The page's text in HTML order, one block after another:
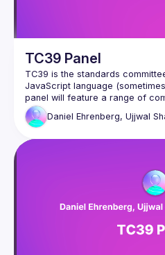
TC39 Panel
TC39 is the standards
JavaScript language
panel will feature a range of
will answer to questions about
Daniel Ehrenberg, Ujjwal